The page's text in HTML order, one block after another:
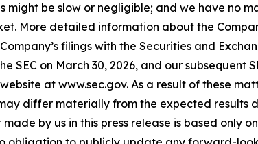
be slow or negligible; and we have no
More detailed information about the
filings with the Securities and
SEC on March 30, 2026, and our
at www.sec.gov. As a result of these
differ materially from the expected
by us in this press release is based only